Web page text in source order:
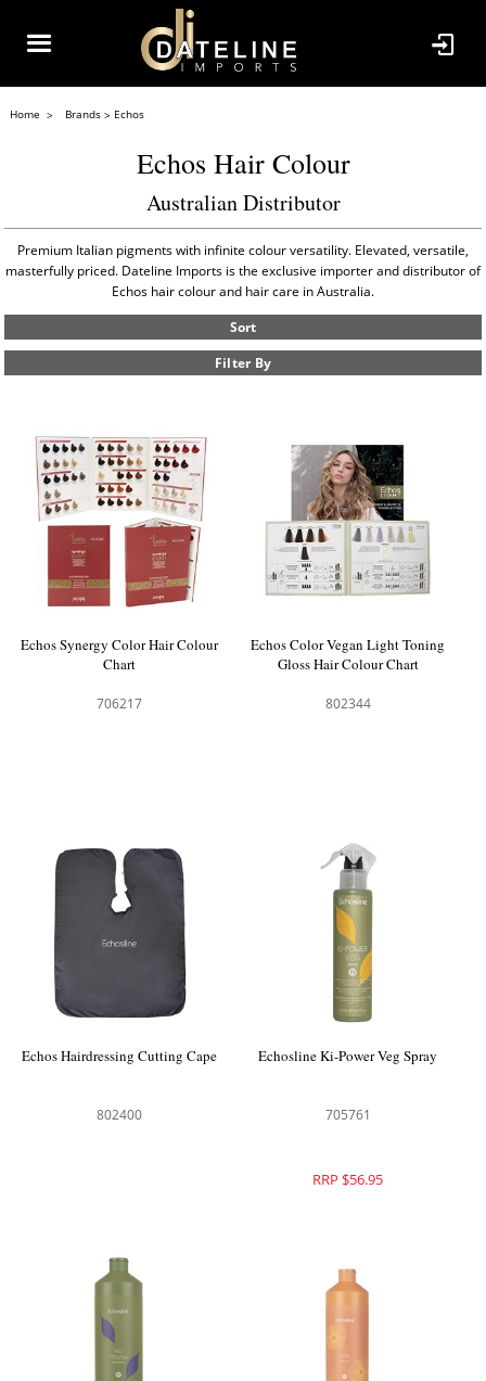
Home Brands Echos
Echos Hair Colour
Australian Distributor
Premium Italian pigments with infinite colour versatility. Elevated, versatile,
masterfully priced. Dateline Imports is the exclusive importer and distributor of
Echos hair colour and hair care in Australia.
Sort
Filter By
Echos Synergy Color Hair Colour
Chart
706217
Echos Color Vegan Light Toning
Gloss Hair Colour Chart
802344
Echos Hairdressing Cutting Cape
802400
Echosline Ki-Power Veg Spray
705761
RRP $56.95